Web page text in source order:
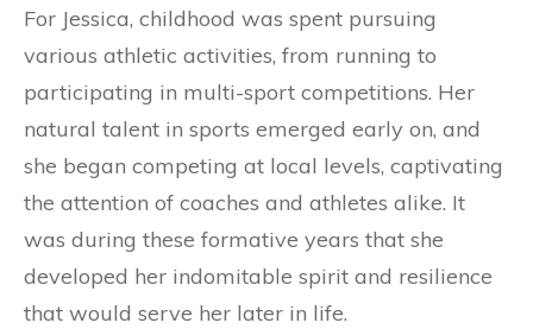
For Jessica, childhood was spent pursuing
various athletic activities, from running to
participating in multi-sport competitions. Her
natural talent in sports emerged early on, and
she began competing at local levels, captivating
the attention of coaches and athletes alike. It
was during these formative years that she
developed her indomitable spirit and resilience
that would serve her later in life.